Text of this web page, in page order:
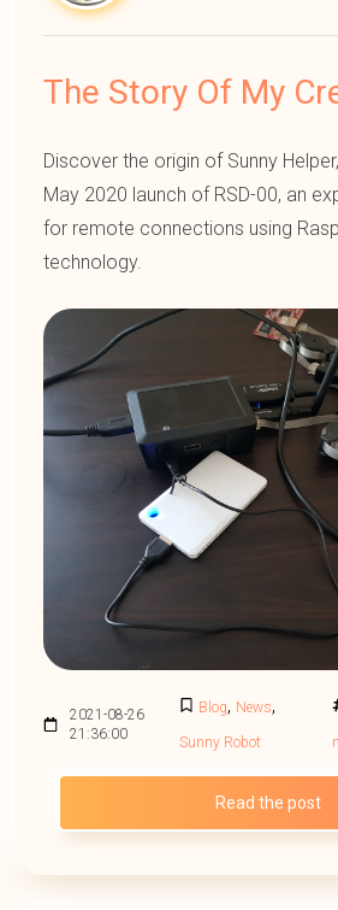
The Story Of My
Discover the origin of Sunny
May 2020 launch of RSD-00, an
for remote connections using
technology.
2021-08-26
21:36:00
Blog, News,
Sunny Robot
Read the post